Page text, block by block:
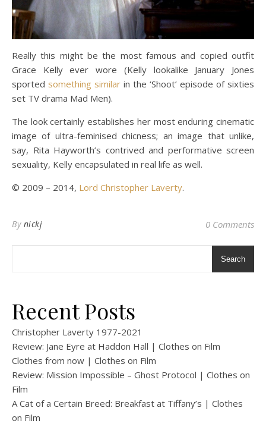
Really this might be the most famous and copied outfit
Grace Kelly ever wore (Kelly lookalike January Jones
sported something similar in the ‘Shoot’ episode of sixties
set TV drama Mad Men).
The look certainly establishes her most enduring cinematic
image of ultra-feminised chicness; an image that unlike,
say, Rita Hayworth’s contrived and performative screen
sexuality, Kelly encapsulated in real life as well.
© 2009 – 2014, Lord Christopher Laverty.
By nickj 0 Comments
Search
Recent Posts
Christopher Laverty 1977-2021
Review: Jane Eyre at Haddon Hall | Clothes on Film
Clothes from now | Clothes on Film
Review: Mission Impossible – Ghost Protocol | Clothes on
Film
A Cat of a Certain Breed: Breakfast at Tiffany’s | Clothes
on Film